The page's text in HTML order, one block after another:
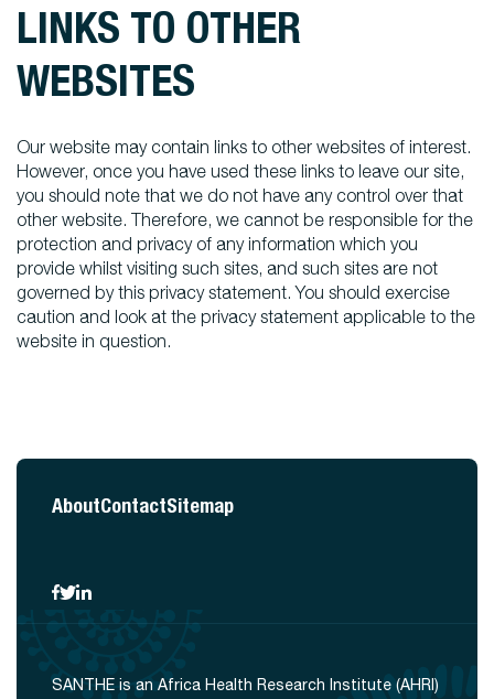
LINKS TO OTHER
WEBSITES
Our website may contain links to other websites of interest.
However, once you have used these links to leave our site,
you should note that we do not have any control over that
other website. Therefore, we cannot be responsible for the
protection and privacy of any information which you
provide whilst visiting such sites, and such sites are not
governed by this privacy statement. You should exercise
caution and look at the privacy statement applicable to the
website in question.
AboutContactSitemap
SANTHE is an Africa Health Research Institute (AHRI)